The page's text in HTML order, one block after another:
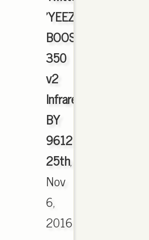
'YEEZY
BOOST
350
v2
Infrared
BY
9612
25th,
Nov
6,
2016